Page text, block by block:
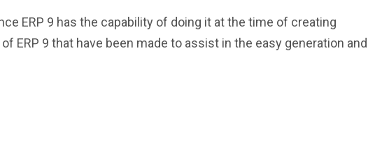
ERP 9 has the capability of doing it at the time of creating
9 that have been made to assist in the easy generation and